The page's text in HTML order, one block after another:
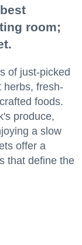
room;
of just-picked
herbs, fresh-
foods.
produce,
a slow
offer a
that define the